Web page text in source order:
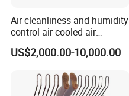
Air cleanliness and humidity
control air cooled air
conditioning unit for
Efficient Food Drying
US$2,000.00-10,000.00